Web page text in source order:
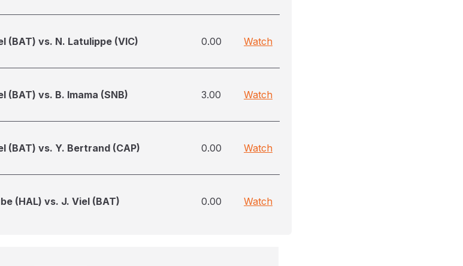
(BAT) vs. N. Latulippe (VIC) 0.00 Watch
(BAT) vs. B. Imama (SNB) 3.00 Watch
(BAT) vs. Y. Bertrand (CAP) 0.00 Watch
(HAL) vs. J. Viel (BAT) 0.00 Watch